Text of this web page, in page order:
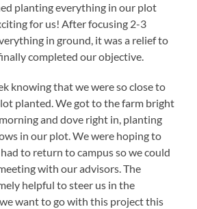
planting everything in our plot
for us! After focusing 2-3
in ground, it was a relief to
completed our objective.
knowing that we were so close to
planted. We got to the farm bright
and dove right in, planting
in our plot. We were hoping to
to return to campus so we could
with our advisors. The
helpful to steer us in the
want to go with this project this